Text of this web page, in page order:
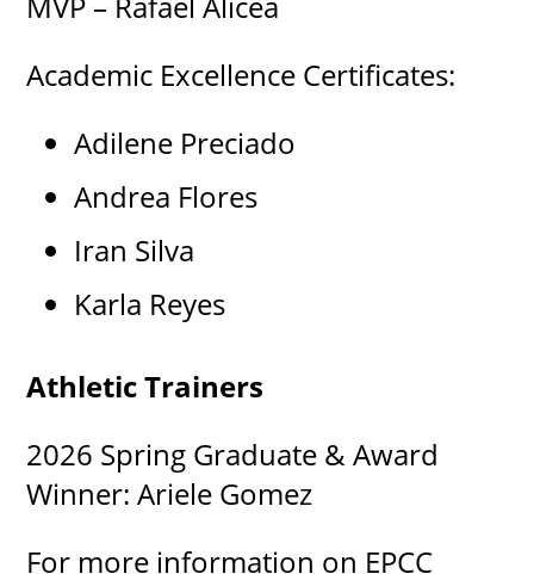
Academic Excellence Certificates:
Adilene Preciado
Andrea Flores
Iran Silva
Karla Reyes
Athletic Trainers
2026 Spring Graduate & Award
Winner: Ariele Gomez
For more information on EPCC